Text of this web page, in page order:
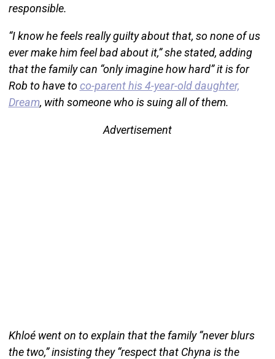
responsible.
“I know he feels really guilty about that, so none of us
ever make him feel bad about it,” she stated, adding
that the family can “only imagine how hard” it is for
Rob to have toco-parent his 4-year-old daughter,
Dream, with someone who is suing all of them.
Advertisement
Khloé went on to explain that the family “never blurs
the two,” insisting they “respect that Chyna is the